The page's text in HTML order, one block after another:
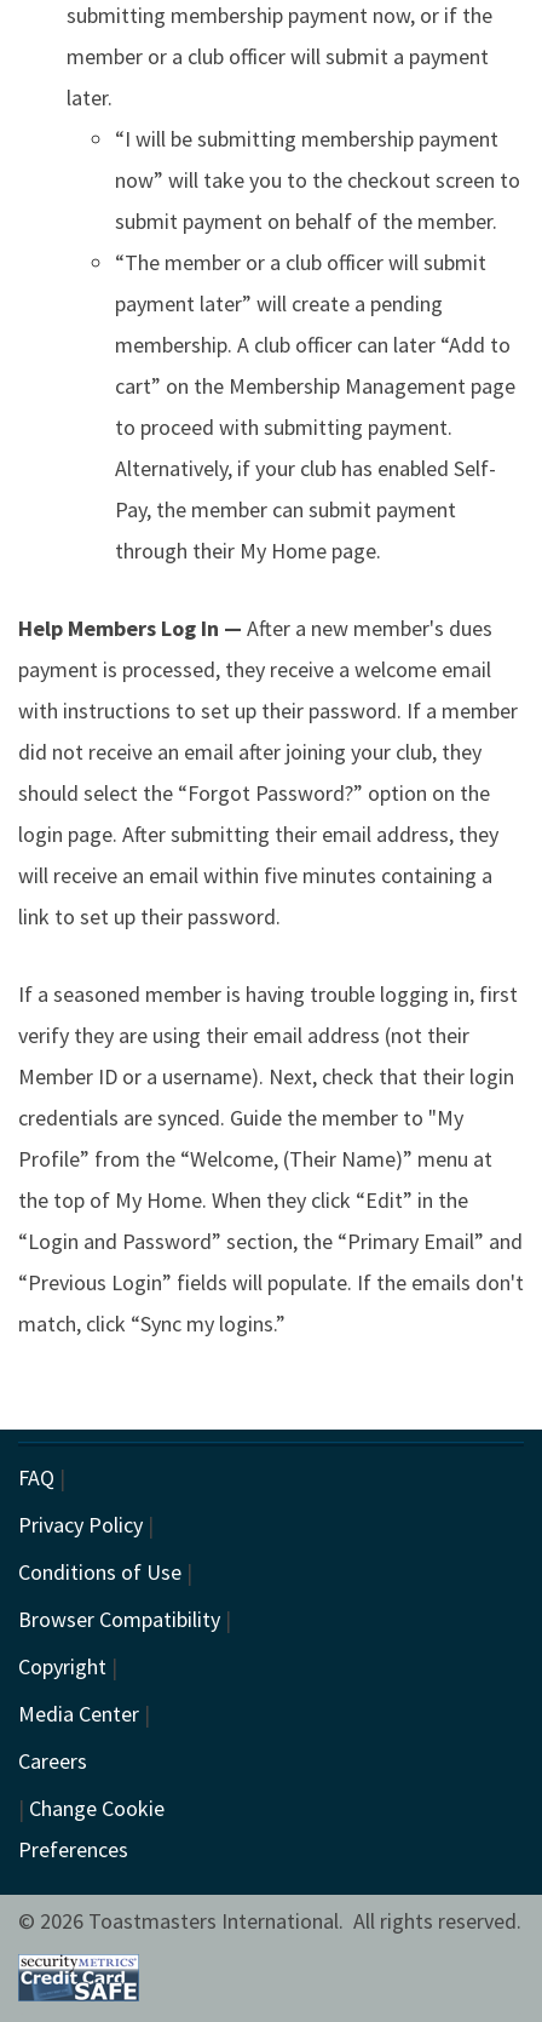
submitting membership payment now, or if the
member or a club officer will submit a payment
later.
“I will be submitting membership payment
now” will take you to the checkout screen to
submit payment on behalf of the member.
“The member or a club officer will submit
payment later” will create a pending
membership. A club officer can later “Add to
cart” on the Membership Management page
to proceed with submitting payment.
Alternatively, if your club has enabled Self-
Pay, the member can submit payment
through their My Home page.
Help Members Log In — After a new member's dues
payment is processed, they receive a welcome email
with instructions to set up their password. If a member
did not receive an email after joining your club, they
should select the “Forgot Password?” option on the
login page. After submitting their email address, they
will receive an email within five minutes containing a
link to set up their password.
If a seasoned member is having trouble logging in, first
verify they are using their email address (not their
Member ID or a username). Next, check that their login
credentials are synced. Guide the member to "My
Profile” from the “Welcome, (Their Name)” menu at
the top of My Home. When they click “Edit” in the
“Login and Password” section, the “Primary Email” and
“Previous Login” fields will populate. If the emails don't
match, click “Sync my logins.”
FAQ |
Privacy Policy |
Conditions of Use |
Browser Compatibility |
Copyright |
Media Center |
Careers
| Change Cookie
Preferences
© 2026 Toastmasters International. All rights reserved.